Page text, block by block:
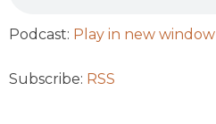
Podcast: Play in new window
Subscribe: RSS